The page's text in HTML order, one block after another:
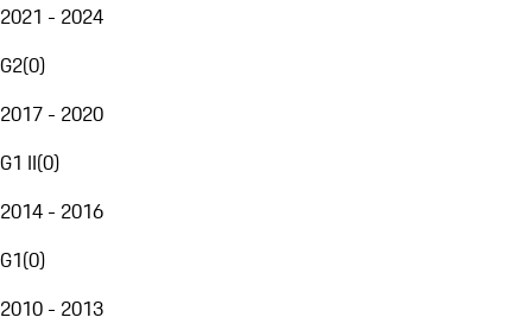
2021 - 2024
G2(0)
2017 - 2020
G1 II(0)
2014 - 2016
G1(0)
2010 - 2013